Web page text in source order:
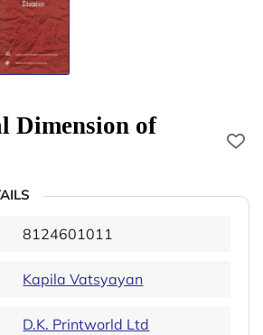
Dimension of
8124601011
Kapila Vatsyayan
D.K. Printworld Ltd